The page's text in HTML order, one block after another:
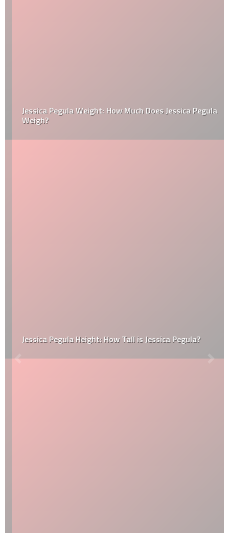
Jessica Pegula Weight: How Much Does Jessica Pegula
Weigh?
Jessica Pegula Height: How Tall is Jessica Pegula?